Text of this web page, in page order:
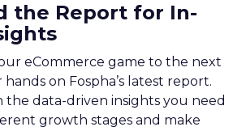
the Report for In-
eCommerce game to the next
on Fospha’s latest report.
the data-driven insights you need
growth stages and make